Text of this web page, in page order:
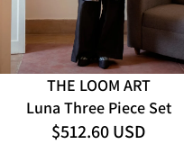
THE LOOM ART
Luna Three Piece Set
$512.60 USD